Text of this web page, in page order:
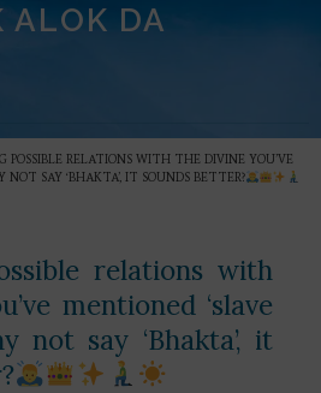
ALOK DA
POSSIBLE RELATIONS WITH THE DIVINE YOU’VE
NOT SAY ‘BHAKTA’, IT SOUNDS BETTER?
relations with
mentioned ‘slave
not say ‘Bhakta’, it